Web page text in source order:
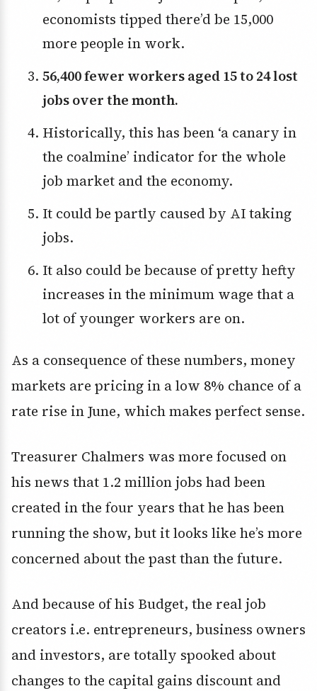
economists tipped there’d be 15,000
more people in work.
56,400 fewer workers aged 15 to 24 lost
jobs over the month.
Historically, this has been ‘a canary in
the coalmine’ indicator for the whole
job market and the economy.
It could be partly caused by AI taking
jobs.
It also could be because of pretty hefty
increases in the minimum wage that a
lot of younger workers are on.
As a consequence of these numbers, money
markets are pricing in a low 8% chance of a
rate rise in June, which makes perfect sense.
Treasurer Chalmers was more focused on
his news that 1.2 million jobs had been
created in the four years that he has been
running the show, but it looks like he’s more
concerned about the past than the future.
And because of his Budget, the real job
creators i.e. entrepreneurs, business owners
and investors, are totally spooked about
changes to the capital gains discount and